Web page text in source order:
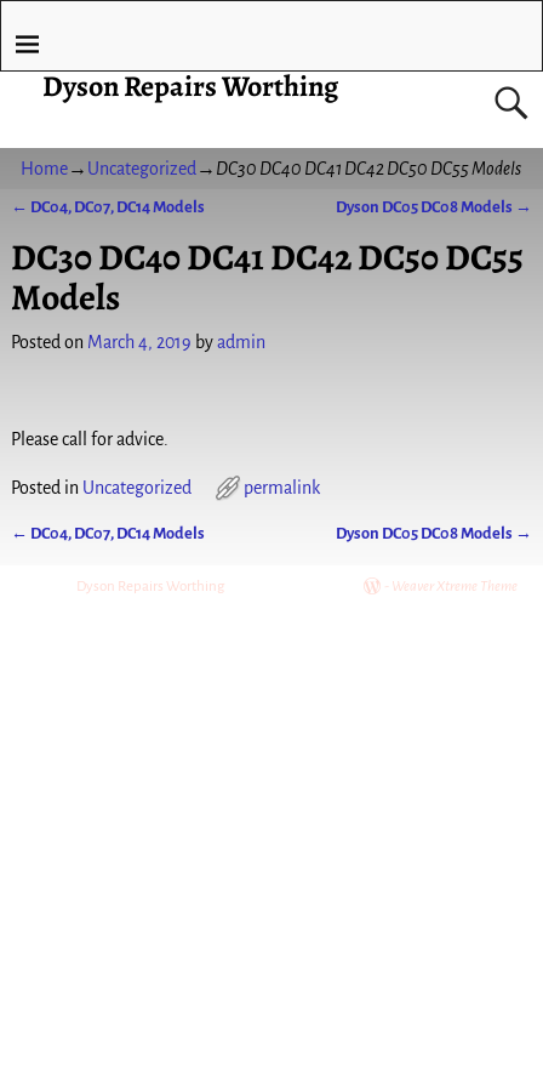
Dyson Repairs Worthing
Home→ Uncategorized → DC30 DC40 DC41 DC42 DC50 DC55 Models
← DC04, DC07, DC14 Models Dyson DC05 DC08 Models →
DC30 DC40 DC41 DC42 DC50 DC55
Models
Posted on March 4, 2019 byadmin
Please call for advice.
Posted in Uncategorized permalink
← DC04, DC07, DC14 Models Dyson DC05 DC08 Models →
Dyson Repairs Worthing - Weaver Xtreme Theme